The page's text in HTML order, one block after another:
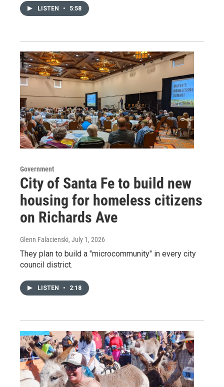
LISTEN • 5:58
Government
City of Santa Fe to build new
housing for homeless citizens
on Richards Ave
Glenn Falacienski, July 1, 2026
They plan to build a "microcommunity" in every city
council district.
LISTEN • 2:18